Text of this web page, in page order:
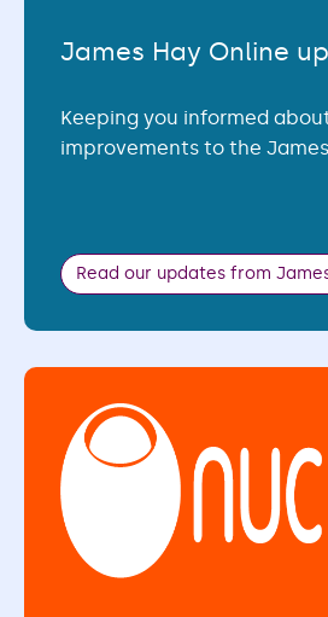
James Hay Online
Keeping you informed
improvements to the
Read our updates from